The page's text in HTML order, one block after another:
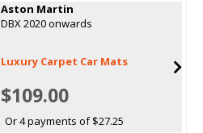
Aston Martin
DBX 2020 onwards
Luxury Carpet Car Mats
$109.00
Or 4 payments of $27.25